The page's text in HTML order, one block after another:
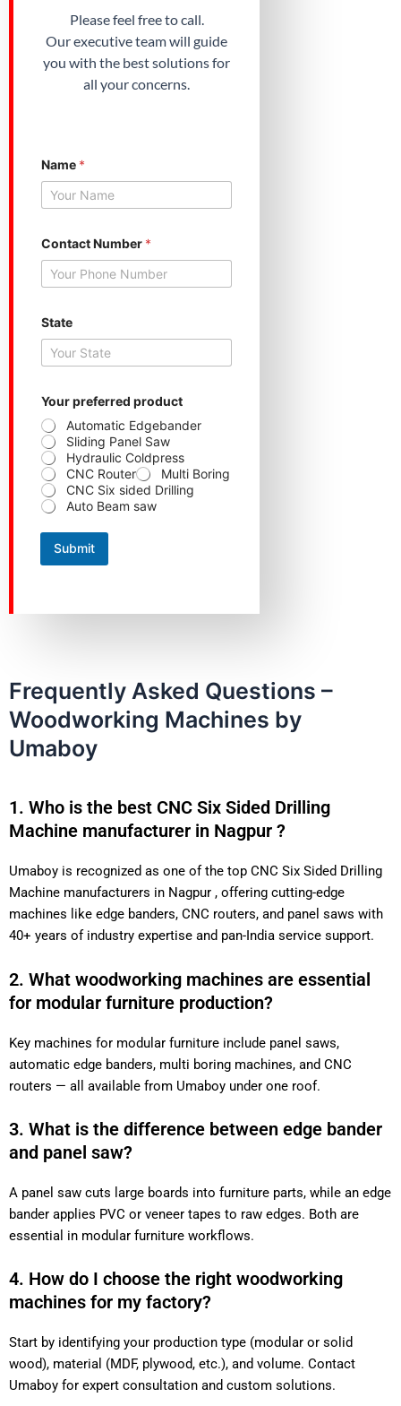
Please feel free to call.
Our executive team will guide
you with the best solutions for
all your concerns.
Name *
Y
o
r
u
m
e
Contact Number *
State
Your preferred product
Automatic Edgebander
Sliding Panel Saw
Hydraulic Coldpress
CNC Router
Multi Boring
CNC Six sided Drilling
Auto Beam saw
Submit
Frequently Asked Questions –
Woodworking Machines by
Umaboy
1. Who is the best CNC Six Sided Drilling
Machine manufacturer in Nagpur ?
Umaboy is recognized as one of the top CNC Six Sided Drilling
Machine manufacturers in Nagpur , offering cutting-edge
machines like edge banders, CNC routers, and panel saws with
40+ years of industry expertise and pan-India service support.
2. What woodworking machines are essential
for modular furniture production?
Key machines for modular furniture include panel saws,
automatic edge banders, multi boring machines, and CNC
routers — all available from Umaboy under one roof.
3. What is the difference between edge bander
and panel saw?
A panel saw cuts large boards into furniture parts, while an edge
bander applies PVC or veneer tapes to raw edges. Both are
essential in modular furniture workflows.
4. How do I choose the right woodworking
machines for my factory?
Start by identifying your production type (modular or solid
wood), material (MDF, plywood, etc.), and volume. Contact
Umaboy for expert consultation and custom solutions.